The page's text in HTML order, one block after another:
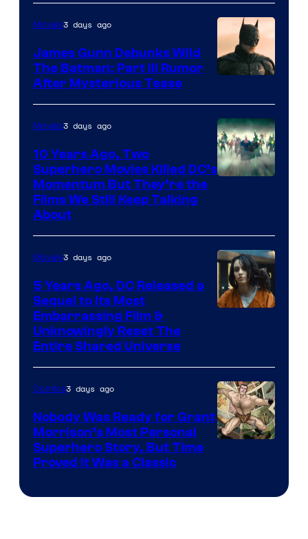
Movies3 days ago
James Gunn Debunks Wild
The Batman: Part III Rumor
After Mysterious Tease
Movies3 days ago
10 Years Ago, Two
Superhero Movies Killed DC’s
Momentum But They’re the
Films We Still Keep Talking
About
Bros.
Pictures
Movies3 days ago
5 Years Ago, DC Released a
Sequel to Its Most
Embarrassing Film &
Unknowingly Reset The
Entire Shared Universe
Comics3 days ago
Nobody Was Ready for Grant
Morrison’s Most Personal
Superhero Story, But Time
Proved It Was a Classic